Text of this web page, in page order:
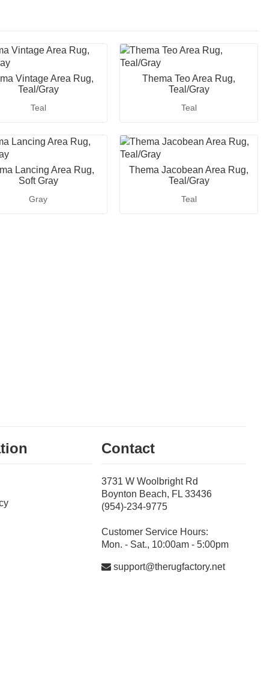
Vintage Area Rug,
Teal/Gray
Teal
Thema Teo Area Rug,
Teal/Gray
Teal
Lancing Area Rug,
Soft Gray
Gray
Thema Jacobean Area Rug,
Teal/Gray
Teal
Contact
3731 W Woolbright Rd
Boynton Beach, FL 33436
(954)-234-9775
Customer Service Hours:
Mon. - Sat., 10:00am - 5:00pm
support@therugfactory.net